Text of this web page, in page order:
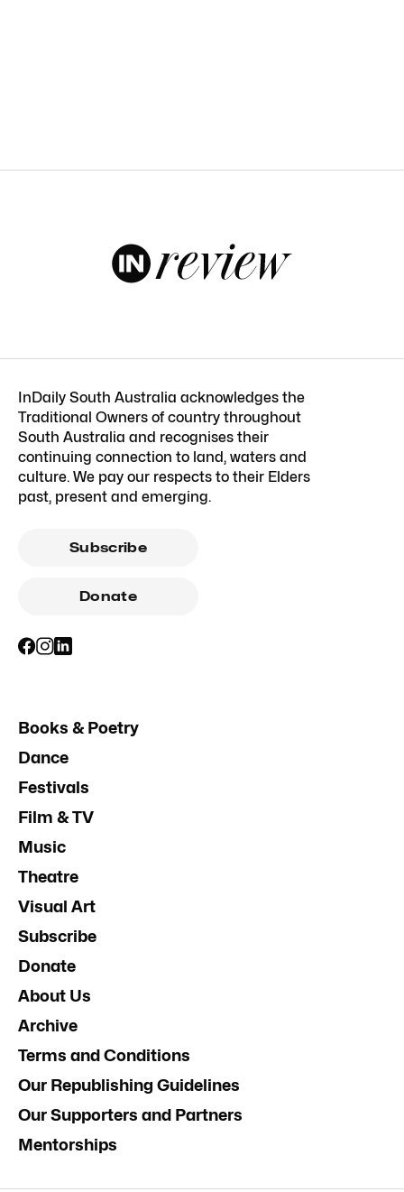
InDaily South Australia acknowledges the
Traditional Owners of country throughout
South Australia and recognises their
continuing connection to land, waters and
culture. We pay our respects to their Elders
past, present and emerging.
Subscribe
Donate
Books & Poetry
Dance
Festivals
Film & TV
Music
Theatre
Visual Art
Subscribe
Donate
About Us
Archive
Terms and Conditions
Our Republishing Guidelines
Our Supporters and Partners
Mentorships